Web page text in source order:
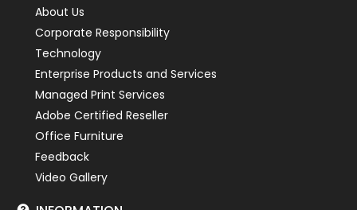
About Us
Corporate Responsibility
Technology
Enterprise Products and Services
Managed Print Services
Adobe Certified Reseller
Office Furniture
Feedback
Video Gallery